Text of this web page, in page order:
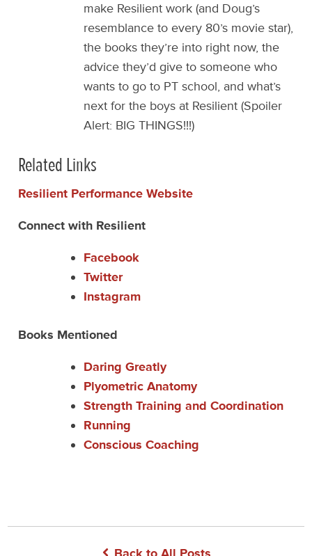
make Resilient work (and Doug’s
resemblance to every 80’s movie star),
the books they’re into right now, the
advice they’d give to someone who
wants to go to PT school, and what’s
next for the boys at Resilient (Spoiler
Alert: BIG THINGS!!!)
Related Links
Resilient Performance Website
Connect with Resilient
Facebook
Twitter
Instagram
Books Mentioned
Daring Greatly
Plyometric Anatomy
Strength Training and Coordination
Running
Conscious Coaching